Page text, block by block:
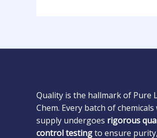
Quality is the hallmark of Pure
Chem. Every batch of chemicals
supply undergoes rigorous
control testingto ensure purity,